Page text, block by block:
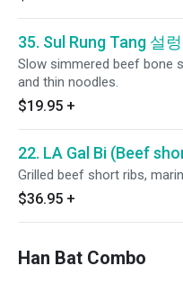
35. Sul Rung Tang 설
Slow simmered beef bone
and thin noodles.
$19.95 +
22. LA Gal Bi (Beef
Grilled beef short ribs,
$36.95 +
Han Bat Combo